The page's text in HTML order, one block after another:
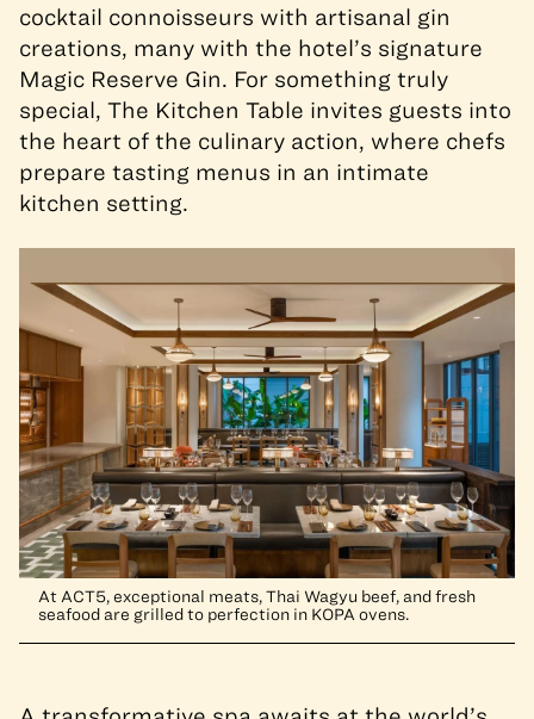
cocktail connoisseurs with artisanal gin
creations, many with the hotel’s signature
Magic Reserve Gin. For something truly
special, The Kitchen Table invites guests into
the heart of the culinary action, where chefs
prepare tasting menus in an intimate
kitchen setting.
At ACT5, exceptional meats, Thai Wagyu beef, and fresh
seafood are grilled to perfection in KOPA ovens.